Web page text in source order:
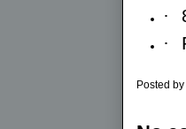
·
·
Posted by